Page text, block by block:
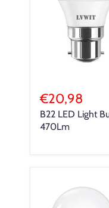
€20,98
B22 LED Light
470Lm